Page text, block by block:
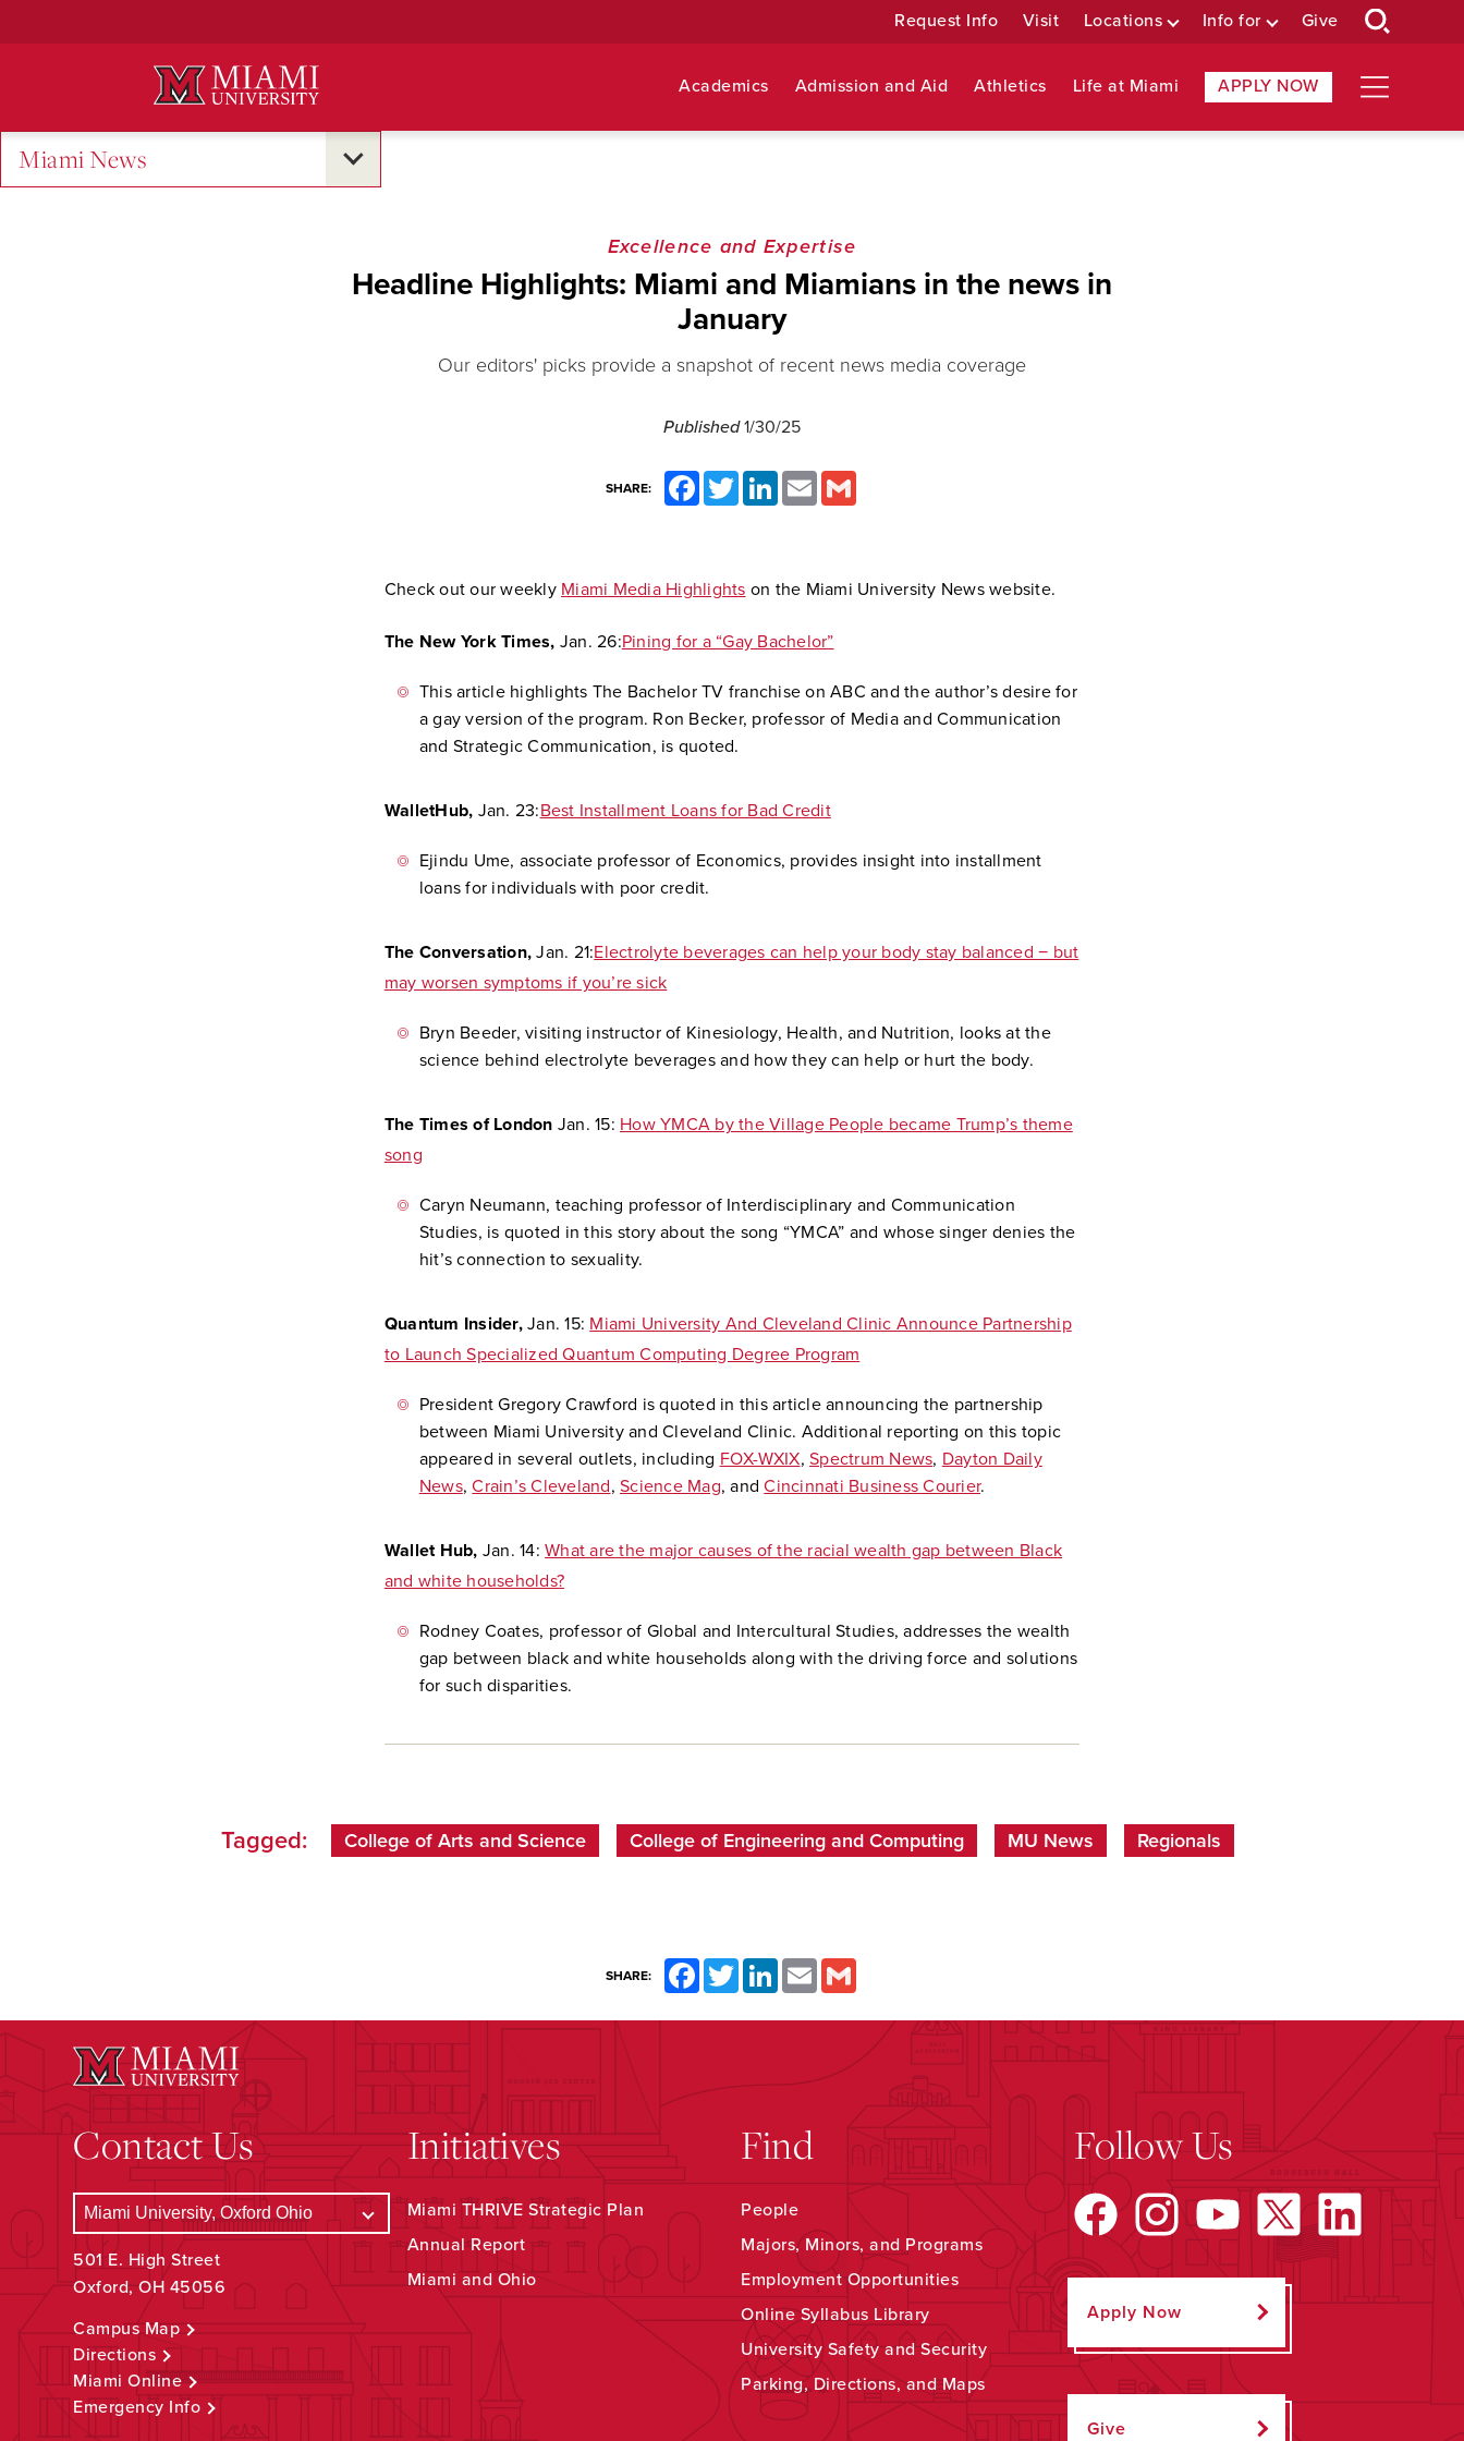
Request Info Visit Locations Info for Give
Academics Admission and Aid Athletics Life at Miami APPLY NOW
Miami News
Excellence and Expertise
Headline Highlights: Miami and Miamians in the news in
January
Our editors' picks provide a snapshot of recent news media coverage
Published1/30/25
SHARE:
FacebookTwitter LinkedInEmail
Check out our weekly Miami Media Highlights on the Miami University News website.
The New York Times, Jan. 26:Pining for a “Gay Bachelor”
This article highlights The Bachelor TV franchise on ABC and the author’s desire for
a gay version of the program. Ron Becker, professor of Media and Communication
and Strategic Communication, is quoted.
WalletHub, Jan. 23:Best Installment Loans for Bad Credit
Ejindu Ume, associate professor of Economics, provides insight into installment
loans for individuals with poor credit.
The Conversation,Jan. 21:Electrolyte beverages can help your body stay balanced − but
may worsen symptoms if you’re sick
Bryn Beeder, visiting instructor of Kinesiology, Health, and Nutrition, looks at the
science behind electrolyte beverages and how they can help or hurt the body.
The Times of London Jan. 15: How YMCA by the Village People became Trump’s theme
song
Caryn Neumann, teaching professor of Interdisciplinary and Communication
Studies, is quoted in this story about the song “YMCA” and whose singer denies the
hit’s connection to sexuality.
Quantum Insider,Jan. 15: Miami University And Cleveland Clinic Announce Partnership
to Launch Specialized Quantum Computing Degree Program
President Gregory Crawford is quoted in this article announcing the partnership
between Miami University and Cleveland Clinic. Additional reporting on this topic
appeared in several outlets, including FOX-WXIX,Spectrum News, Dayton Daily
News,Crain’s Cleveland,Science Mag, andCincinnati Business Courier.
Wallet Hub, Jan. 14:What are the major causes of the racial wealth gap between Black
and white households?
Rodney Coates, professor of Global and Intercultural Studies, addresses the wealth
gap between black and white households along with the driving force and solutions
for such disparities.
Tagged: College of Arts and Science College of Engineering and Computing MU News Regionals
SHARE: FacebookTwitterLinkedInEmail
Contact Us
501 E. High Street
Oxford, OH 45056
Campus Map
Directions
Miami Online
Emergency Info
Initiatives
Miami THRIVE Strategic Plan
Annual Report
Miami and Ohio
Find
People
Majors, Minors, and Programs
Employment Opportunities
Online Syllabus Library
University Safety and Security
Parking, Directions, and Maps
Follow Us
Apply Now
Give